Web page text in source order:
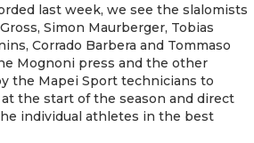
last week, we see the slalomists
Simon Maurberger, Tobias
Corrado Barbera and Tommaso
Mognoni press and the other
the Mapei Sport technicians to
the start of the season and direct
individual athletes in the best